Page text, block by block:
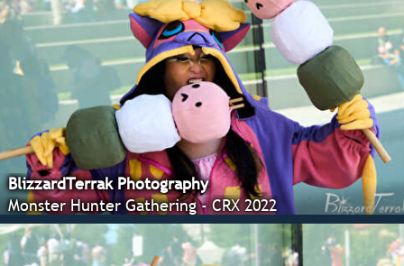
BlizzardTerrak Photography
Monster Hunter Gathering - CRX 2022